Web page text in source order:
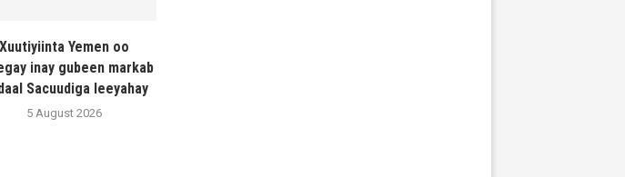
Xuutiyiinta Yemen oo
inay gubeen markab
Sacuudiga leeyahay
5 August 2026